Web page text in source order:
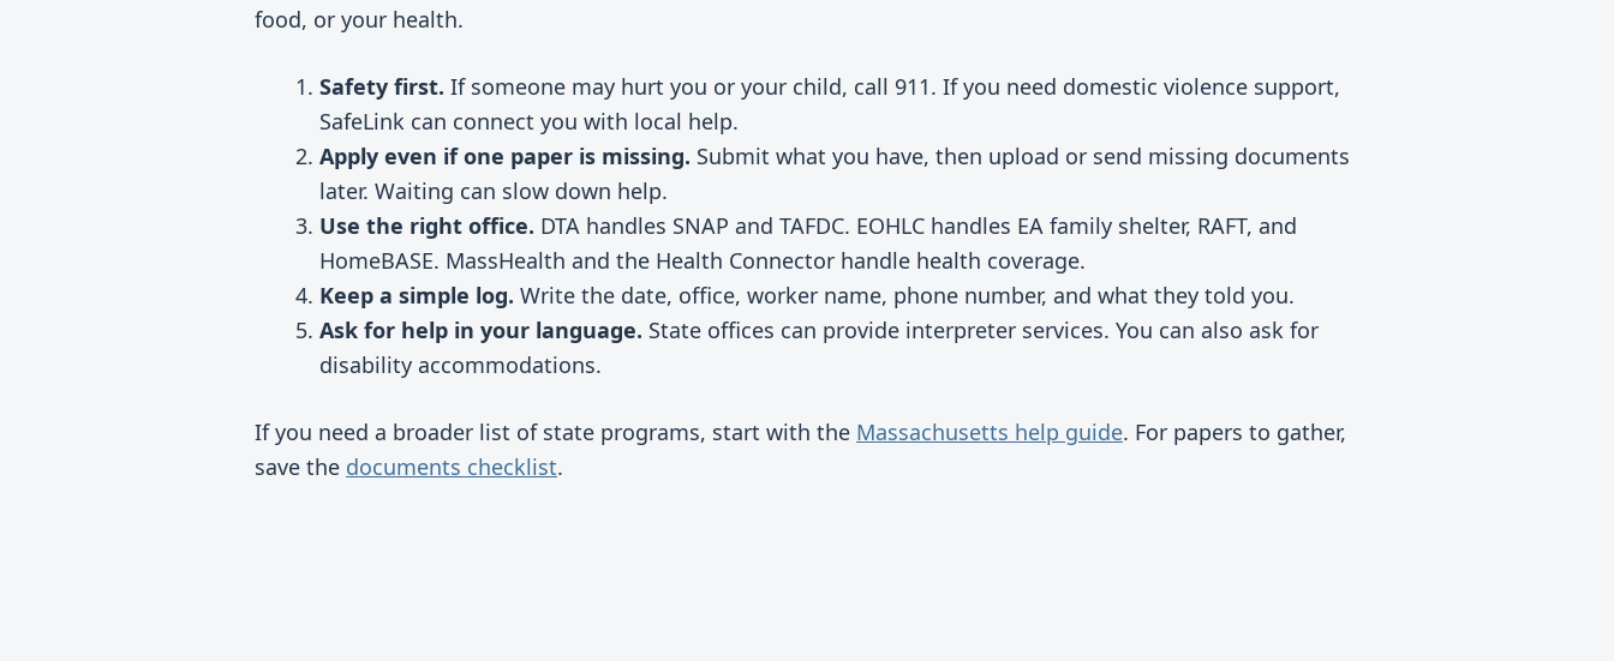
food, or your health.
Safety first. If someone may hurt you or your child, call 911. If you need domestic violence support,
SafeLink can connect you with local help.
Apply even if one paper is missing. Submit what you have, then upload or send missing documents
later. Waiting can slow down help.
Use the right office. DTA handles SNAP and TAFDC. EOHLC handles EA family shelter, RAFT, and
HomeBASE. MassHealth and the Health Connector handle health coverage.
Keep a simple log. Write the date, office, worker name, phone number, and what they told you.
Ask for help in your language. State offices can provide interpreter services. You can also ask for
disability accommodations.
If you need a broader list of state programs, start with the Massachusetts help guide. For papers to gather,
save the documents checklist.